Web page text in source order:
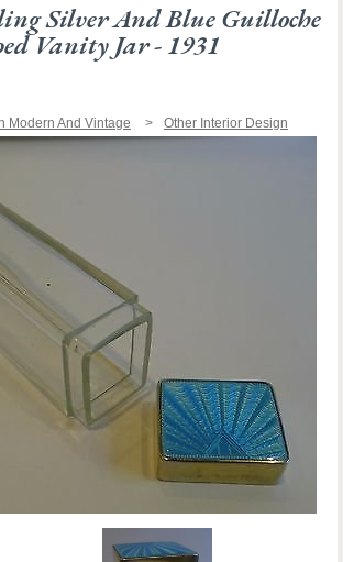
Silver And Blue Guilloche
Vanity Jar - 1931
Modern And Vintage
Other Interior Design